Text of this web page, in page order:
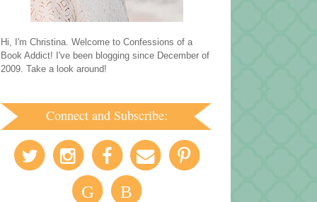
Hi, I'm Christina. Welcome to Confessions of a
Book Addict! I've been blogging since December of
2009. Take a look around!
Connect and Subscribe:
G B